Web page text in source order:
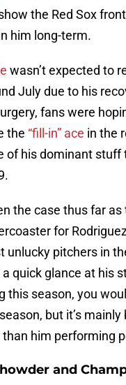
the Red Sox
him long-term.
wasn’t expected to
July due to his
fans were
the “fill-in” ace in the
of his dominant stuff
the case thus far
for
unlucky pitchers in
quick glance at his
this season, you
but it’s
him performing
and